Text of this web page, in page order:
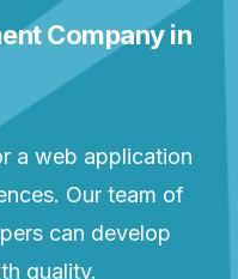
Company in
a web application
Our team of
can develop
quality.